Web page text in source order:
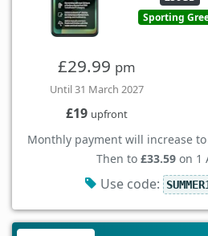
Sporting
£29.99 pm
Until 31 March 2027
£19 upfront
Monthly payment will increase to
Then to £33.59 on 1
Use code: